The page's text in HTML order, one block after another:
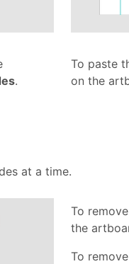
.
To paste
on the
at a time.
To
the
To